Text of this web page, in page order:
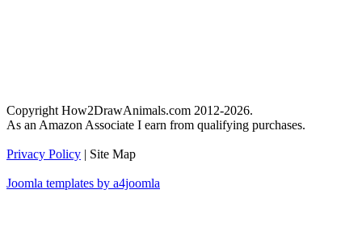
Copyright How2DrawAnimals.com 2012-2026.
As an Amazon Associate I earn from qualifying purchases.
Privacy Policy | Site Map
Joomla templates by a4joomla